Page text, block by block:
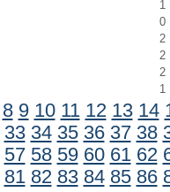
1
0
2
2
2
1
8 9 10 11 12 13 14
33 34 35 36 37 38
57 58 59 60 61 62
81 82 83 84 85 86